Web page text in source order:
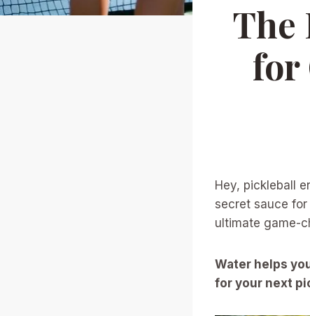
The
for
Hey, pickleball
secret sauce for
ultimate game-
Water helps
for your next